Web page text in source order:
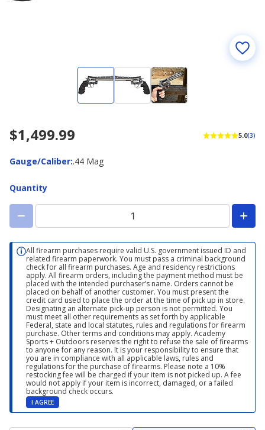
$1,499.99 5.0(3)
Gauge/Caliber:
Gauge/Caliber.44 Mag
Quantity
All firearm purchases require valid U.S. government issued ID and
related firearm paperwork. You must pass a criminal background
check for all firearm purchases. Age and residency restrictions
apply. All firearm orders, including the payment method must be
placed with the intended purchaser’s name. Orders cannot be
placed on behalf of another customer. You must present the
credit card used to place the order at the time of pick up in store.
Designating an alternate pick-up person is not permitted. You
must meet all other requirements as set forth by applicable
Federal, state and local statutes, rules and regulations for firearm
purchase. Other terms and conditions may apply. Academy
Sports + Outdoors reserves the right to refuse the sale of firearms
to anyone for any reason. It is your responsibility to ensure that
you are in compliance with all applicable laws, rules and
regulations for the purchase of firearms. Please note a 10%
restocking fee will be charged if your item is not picked up. A fee
would not apply if your item is incorrect, damaged, or a failed
background check occurs.
I AGREE